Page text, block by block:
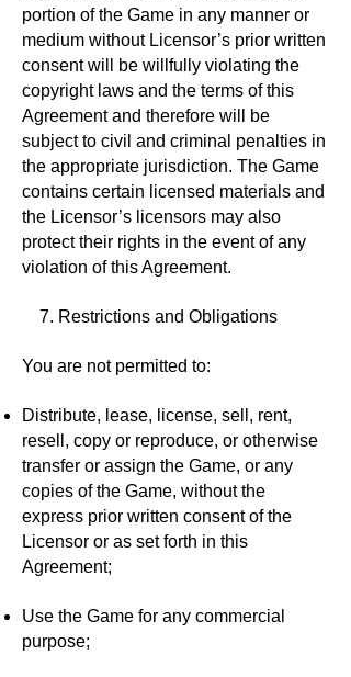
portion of the Game in any manner or
medium without Licensor’s prior written
consent will be willfully violating the
copyright laws and the terms of this
Agreement and therefore will be
subject to civil and criminal penalties in
the appropriate jurisdiction. The Game
contains certain licensed materials and
the Licensor’s licensors may also
protect their rights in the event of any
violation of this Agreement.
7. Restrictions and Obligations
You are not permitted to:
Distribute, lease, license, sell, rent,
resell, copy or reproduce, or otherwise
transfer or assign the Game, or any
copies of the Game, without the
express prior written consent of the
Licensor or as set forth in this
Agreement;
Use the Game for any commercial
purpose;